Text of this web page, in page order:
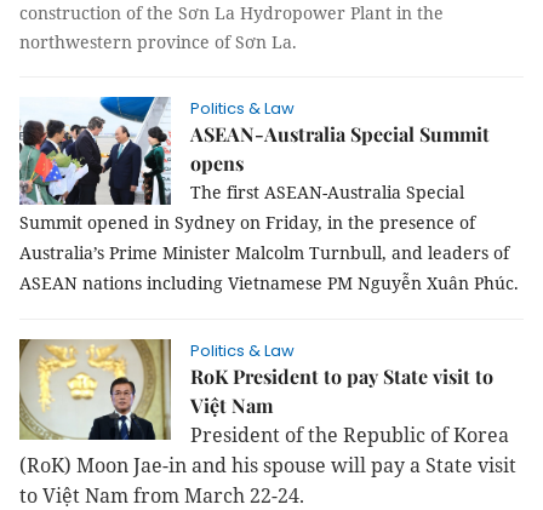
construction of the Sơn La Hydropower Plant in the
northwestern province of Sơn La.
Politics & Law
ASEAN-Australia Special Summit
opens
The first ASEAN-Australia Special
Summit opened in Sydney on Friday, in the presence of
Australia’s Prime Minister Malcolm Turnbull, and leaders of
ASEAN nations including Vietnamese PM Nguyễn Xuân Phúc.
Politics & Law
RoK President to pay State visit to
Việt Nam
President of the Republic of Korea
(RoK) Moon Jae-in and his spouse will pay a State visit
to Việt Nam from March 22-24.